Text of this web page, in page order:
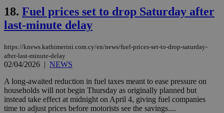
18. Fuel prices set to drop Saturday after
last-minute delay
https://knews.kathimerini.com.cy/en/news/fuel-prices-set-to-drop-saturday-
after-last-minute-delay
02/04/2026 | NEWS
A long-awaited reduction in fuel taxes meant to ease pressure on
households will not begin Thursday as originally planned but
instead take effect at midnight on April 4, giving fuel companies
time to adjust prices before motorists see the savings....
Strictly necessary cookies allow core website
functionality such as user login and account
management. The website cannot be used
Name
.piano.io
minutes
59
seconds